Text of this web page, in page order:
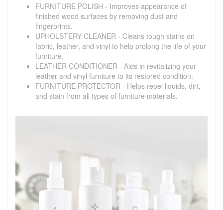
FURNITURE POLISH - Improves appearance of
finished wood surfaces by removing dust and
fingerprints.
UPHOLSTERY CLEANER - Cleans tough stains on
fabric, leather, and vinyl to help prolong the life of your
furniture.
LEATHER CONDITIONER - Aids in revitalizing your
leather and vinyl furniture to its restored condition.
FURNITURE PROTECTOR - Helps repel liquids, dirt,
and stain from all types of furniture materials.